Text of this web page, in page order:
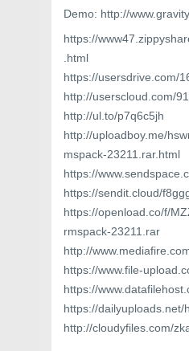
Demo: http://
https://
.html
https://usersdrive.com/
http://userscloud.com/
http://ul.to/p7q6c5jh
http://uploadboy.me/
mspack-23211.rar.html
https://
https://sendit.cloud/
https://openload.co/f/
rmspack-23211.rar
http://
https://www.file-
https://
https://dailyuploads.net/
http://cloudyfiles.com/